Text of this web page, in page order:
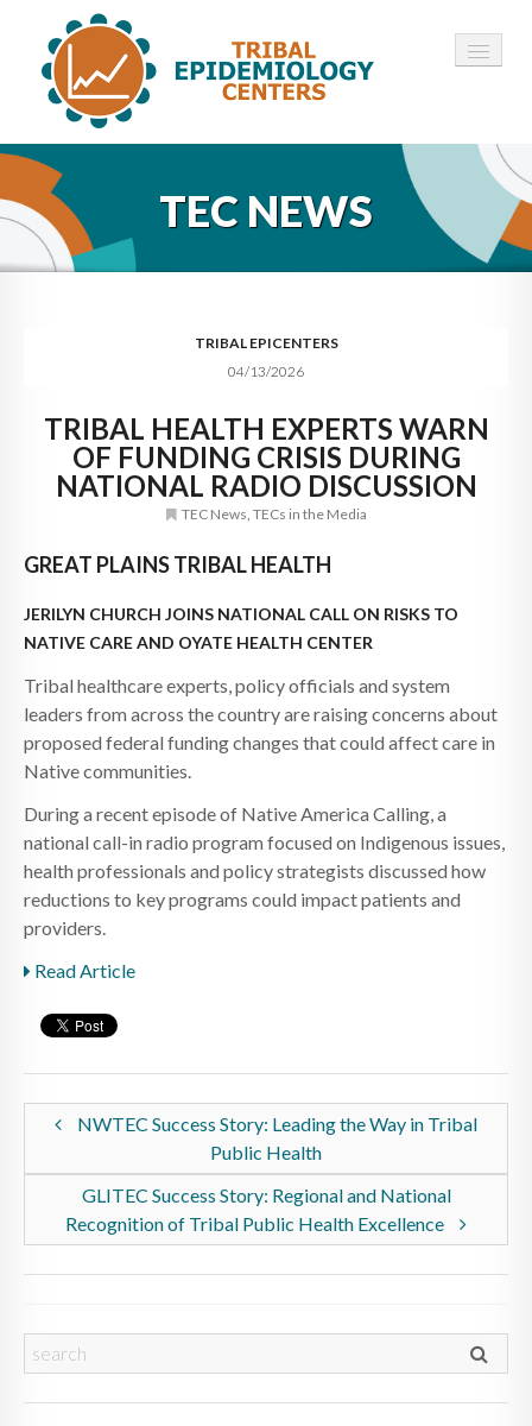
HOME
ABOUT ▾
12 TECS ▾
CONTACT
TEC NEWS
TRIBAL EPICENTERS
04/13/2026
TRIBAL HEALTH EXPERTS WARN
OF FUNDING CRISIS DURING
NATIONAL RADIO DISCUSSION
TEC News TECs in the Media
GREAT PLAINS TRIBAL HEALTH
JERILYN CHURCH JOINS NATIONAL CALL ON RISKS TO
NATIVE CARE AND OYATE HEALTH CENTER
Tribal healthcare experts, policy officials and system
leaders from across the country are raising concerns about
proposed federal funding changes that could affect care in
Native communities.
During a recent episode of Native America Calling, a
national call-in radio program focused on Indigenous issues,
health professionals and policy strategists discussed how
reductions to key programs could impact patients and
providers.
Read Article
NWTEC Success Story: Leading the Way in Tribal
Public Health
GLITEC Success Story: Regional and National
Recognition of Tribal Public Health Excellence